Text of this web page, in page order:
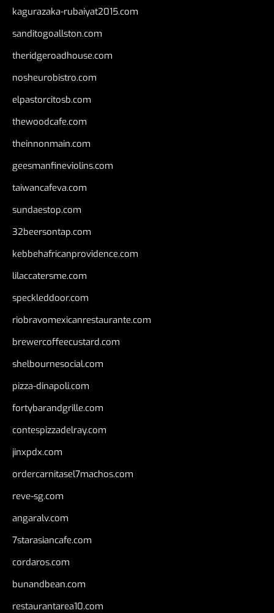
kagurazaka-rubaiyat2015.com
sanditogoallston.com
theridgeroadhouse.com
nosheurobistro.com
elpastorcitosb.com
thewoodcafe.com
theinnonmain.com
geesmanfineviolins.com
taiwancafeva.com
sundaestop.com
32beersontap.com
kebbehafricanprovidence.com
lilaccatersme.com
speckleddoor.com
riobravomexicanrestaurante.com
brewercoffeecustard.com
shelbournesocial.com
pizza-dinapoli.com
fortybarandgrille.com
contespizzadelray.com
jinxpdx.com
ordercarnitasel7machos.com
reve-sg.com
angaralv.com
7starasiancafe.com
cordaros.com
bunandbean.com
restaurantarea10.com